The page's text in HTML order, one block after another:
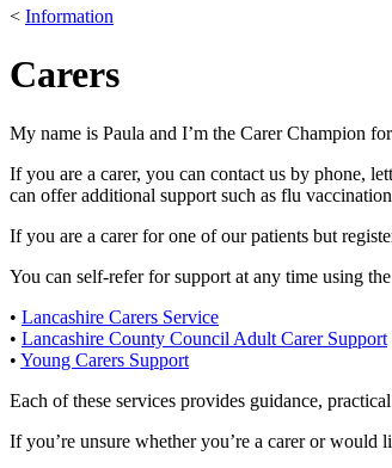
< Information
Carers
My name is Paula and I’m the Carer Champion
If you are a carer, you can contact us by phone,
can offer additional support such as flu
If you are a carer for one of our patients but
You can self-refer for support at any time using
• Lancashire Carers Service
• Lancashire County Council Adult Carer Support
• Young Carers Support
Each of these services provides guidance,
If you’re unsure whether you’re a carer or would